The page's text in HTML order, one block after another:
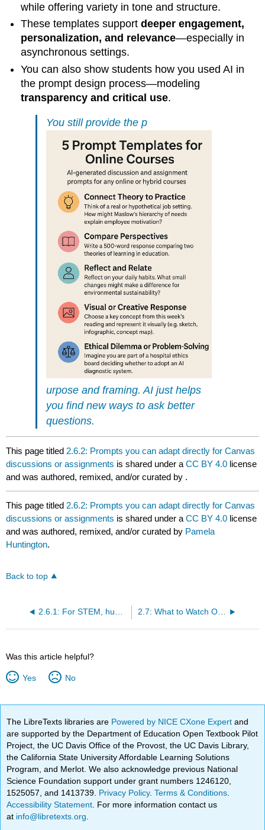
while offering variety in tone and structure.
These templates supportdeeper engagement,
personalization, and relevance—especially in
asynchronous settings.
You can also show students how you used AI in
the prompt design process—modeling
transparency and critical use.
You still provide the p
urpose and framing. AI just helps
you find new ways to ask better
questions.
This page titled 2.6.2: Prompts you can adapt directly for Canvas
discussions or assignments is shared under aCC BY 4.0 license
and was authored, remixed, and/or curated by .
This page titled 2.6.2: Prompts you can adapt directly for Canvas
discussions or assignments is shared under aCC BY 4.0 license
and was authored, remixed, and/or curated by Pamela
Huntington.
Back to top
2.6.1: For STEM, humanities, social sciences, CTE, and the arts 2.7: What to Watch Out For
Was this article helpful?
Yes No
The LibreTexts libraries are Powered by NICE CXone Expertand
are supported by the Department of Education Open Textbook Pilot
Project, the UC Davis Office of the Provost, the UC Davis Library,
the California State University Affordable Learning Solutions
Program, and Merlot. We also acknowledge previous National
Science Foundation support under grant numbers 1246120,
1525057, and 1413739. Privacy Policy.Terms & Conditions
Accessibility Statement . For more information contact us
at info@libretexts.org